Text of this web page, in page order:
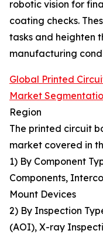
robotic vision for
coating checks.
tasks and heighten
manufacturing
Global Printed
Market
Region
The printed circuit
market covered in
1) By Component
Components,
Mount Devices
2) By Inspection
(AOI), X-ray